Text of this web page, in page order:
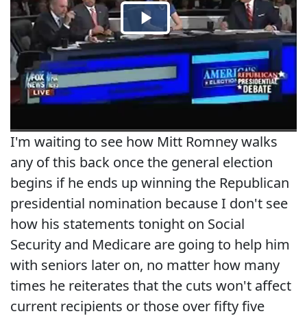
I'm waiting to see how Mitt Romney walks
any of this back once the general election
begins if he ends up winning the Republican
presidential nomination because I don't see
how his statements tonight on Social
Security and Medicare are going to help him
with seniors later on, no matter how many
times he reiterates that the cuts won't affect
current recipients or those over fifty five